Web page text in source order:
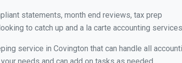
statements, month end reviews, tax prep
to catch up and a la carte accounting
service in Covington that can handle all